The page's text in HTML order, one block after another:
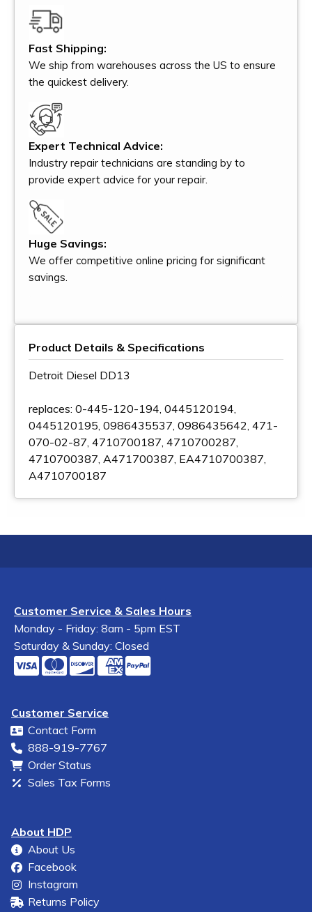
Fast Shipping:
We ship from warehouses across the US to ensure
the quickest delivery.
Expert Technical Advice:
Industry repair technicians are standing by to
provide expert advice for your repair.
Huge Savings:
We offer competitive online pricing for significant
savings.
Product Details & Specifications
Detroit Diesel DD13
replaces: 0-445-120-194, 0445120194,
0445120195, 0986435537, 0986435642, 471-
070-02-87, 4710700187, 4710700287,
4710700387, A471700387, EA4710700387,
A4710700187
Customer Service & Sales Hours
Monday - Friday: 8am - 5pm EST
Saturday & Sunday: Closed
Customer Service
Contact Form
888-919-7767
Order Status
Sales Tax Forms
About HDP
About Us
Facebook
Instagram
Returns Policy